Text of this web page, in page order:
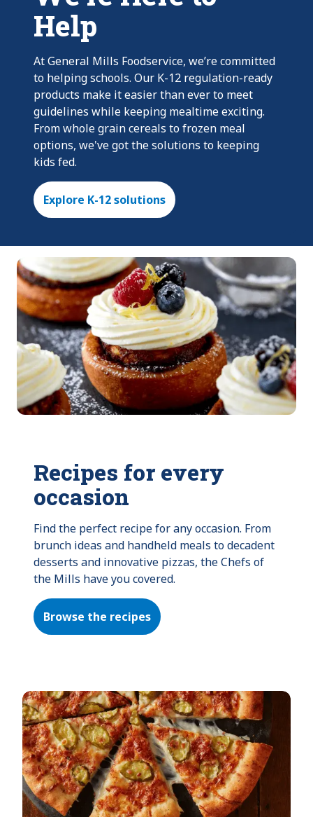
Help
At General Mills Foodservice, we’re committed
to helping schools. Our K-12 regulation-ready
products make it easier than ever to meet
guidelines while keeping mealtime exciting.
From whole grain cereals to frozen meal
options, we've got the solutions to keeping
kids fed.
Explore K-12 solutions
Recipes for every
occasion
Find the perfect recipe for any occasion. From
brunch ideas and handheld meals to decadent
desserts and innovative pizzas, the Chefs of
the Mills have you covered.
Browse the recipes